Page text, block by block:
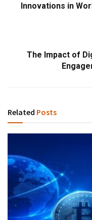
Innovations in
The Impact of
Related Posts